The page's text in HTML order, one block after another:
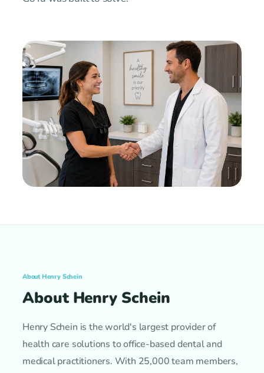
About Henry Schein
About Henry Schein
Henry Schein is the world's largest provider of
health care solutions to office-based dental and
medical practitioners. With 25,000 team members,